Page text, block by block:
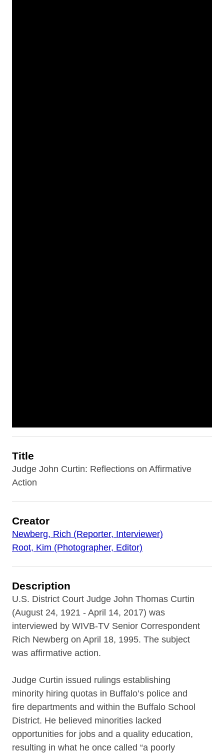
Title
Judge John Curtin: Reflections on Affirmative
Action
Creator
Newberg, Rich (Reporter, Interviewer)
Root, Kim (Photographer, Editor)
Description
U.S. District Court Judge John Thomas Curtin
(August 24, 1921 - April 14, 2017) was
interviewed by WIVB-TV Senior Correspondent
Rich Newberg on April 18, 1995. The subject
was affirmative action.
Judge Curtin issued rulings establishing
minority hiring quotas in Buffalo’s police and
fire departments and within the Buffalo School
District. He believed minorities lacked
opportunities for jobs and a quality education,
resulting in what he once called “a poorly